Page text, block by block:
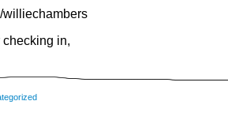
williechambers
in,